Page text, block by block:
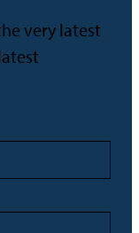
very latest